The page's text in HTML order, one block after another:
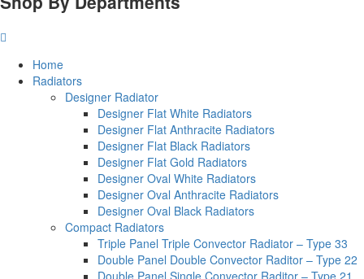
Home
Radiators
Designer Radiator
Designer Flat White Radiators
Designer Flat Anthracite Radiators
Designer Flat Black Radiators
Designer Flat Gold Radiators
Designer Oval White Radiators
Designer Oval Anthracite Radiators
Designer Oval Black Radiators
Compact Radiators
Triple Panel Triple Convector Radiator – Type 33
Double Panel Double Convector Raditor – Type 22
Double Panel Single Convector Raditor – Type 21